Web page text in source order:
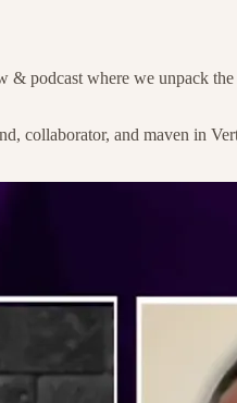
& podcast where we unpack
collaborator, and maven in